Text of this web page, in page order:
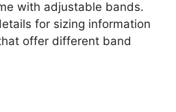
with adjustable bands.
for sizing information
offer different band